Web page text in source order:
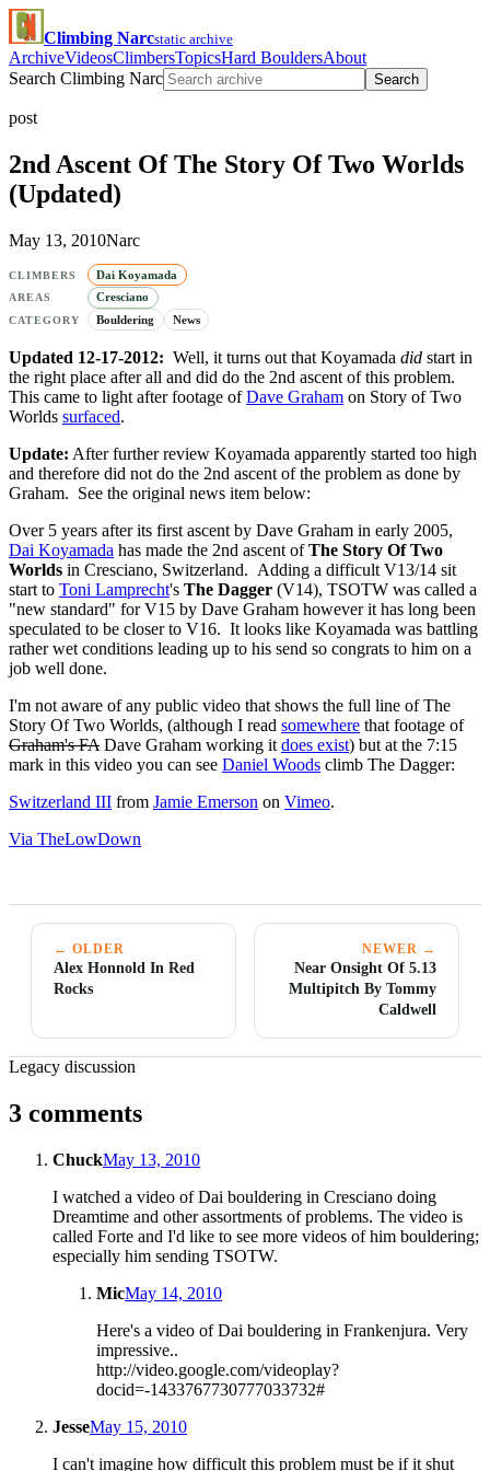
Climbing Narcstatic archive
ArchiveVideosClimbersTopicsHard BouldersAbout
Search Climbing Narc
Search
post
2nd Ascent Of The Story Of Two Worlds
(Updated)
May 13, 2010Narc
CLIMBERS Dai Koyamada
AREAS Cresciano
CATEGORY Bouldering News
Updated 12-17-2012: Well, it turns out that Koyamada did start in
the right place after all and did do the 2nd ascent of this problem.
This came to light after footage ofDave Graham on Story of Two
Worlds surfaced.
Update: After further review Koyamada apparently started too high
and therefore did not do the 2nd ascent of the problem as done by
Graham. See the original news item below:
Over 5 years after its first ascent by Dave Graham in early 2005,
Dai Koyamada has made the 2nd ascent ofThe Story Of Two
Worlds in Cresciano, Switzerland. Adding a difficult V13/14 sit
start to Toni Lamprecht's The Dagger (V14), TSOTW was called a
"new standard" for V15 by Dave Graham however it has long been
speculated to be closer to V16. It looks like Koyamada was battling
rather wet conditions leading up to his send so congrats to him on a
job well done.
I'm not aware of any public video that shows the full line of The
Story Of Two Worlds, (although I read somewhere that footage of
Graham's FA Dave Graham working it does exist) but at the 7:15
mark in this video you can see Daniel Woods climb The Dagger:
Switzerland III from Jamie Emerson on Vimeo.
Via TheLowDown
← OLDER
Alex Honnold In Red
Rocks
NEWER →
Near Onsight Of 5.13
Multipitch By Tommy
Caldwell
Legacy discussion
3 comments
ChuckMay 13, 2010
I watched a video of Dai bouldering in Cresciano doing
Dreamtime and other assortments of problems. The video is
called Forte and I'd like to see more videos of him bouldering;
especially him sending TSOTW.
MicMay 14, 2010
Here's a video of Dai bouldering in Frankenjura. Very
impressive..
http://video.google.com/videoplay?
docid=-1433767730777033732#
JesseMay 15, 2010
I can't imagine how difficult this problem must be if it shut